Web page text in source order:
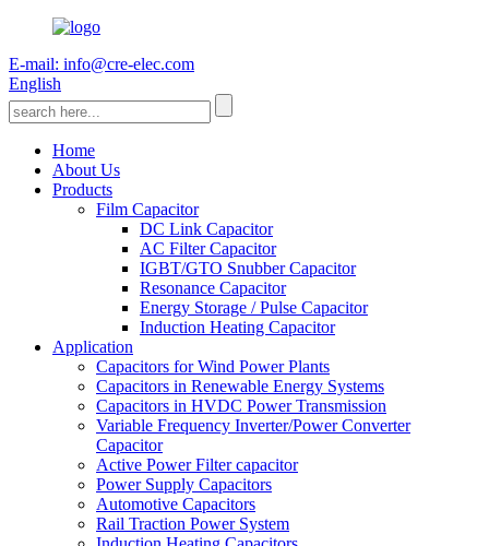
E-mail: info@cre-elec.com
English
Home
About Us
Products
Film Capacitor
DC Link Capacitor
AC Filter Capacitor
IGBT/GTO Snubber Capacitor
Resonance Capacitor
Energy Storage / Pulse Capacitor
Induction Heating Capacitor
Application
Capacitors for Wind Power Plants
Capacitors in Renewable Energy Systems
Capacitors in HVDC Power Transmission
Variable Frequency Inverter/Power Converter
Capacitor
Active Power Filter capacitor
Power Supply Capacitors
Automotive Capacitors
Rail Traction Power System